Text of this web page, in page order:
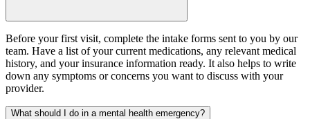
Before your first visit, complete the intake forms sent to you by our
team. Have a list of your current medications, any relevant medical
history, and your insurance information ready. It also helps to write
down any symptoms or concerns you want to discuss with your
provider.
What should I do in a mental health emergency?